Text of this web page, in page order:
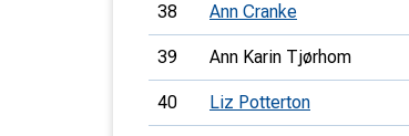
38 Ann Cranke
39 Ann Karin Tjørhom
40 Liz Potterton